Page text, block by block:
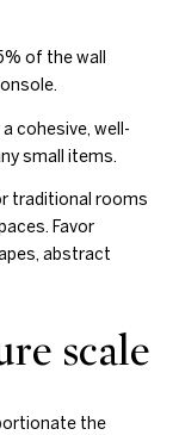
of the wall
cohesive, well-
small items.
traditional rooms
Favor
abstract
scale
the